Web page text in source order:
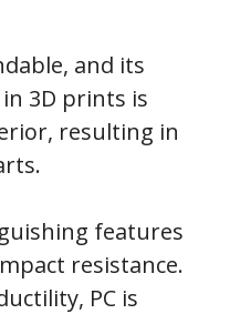
and its
in 3D prints is
resulting in
features
resistance.
PC is